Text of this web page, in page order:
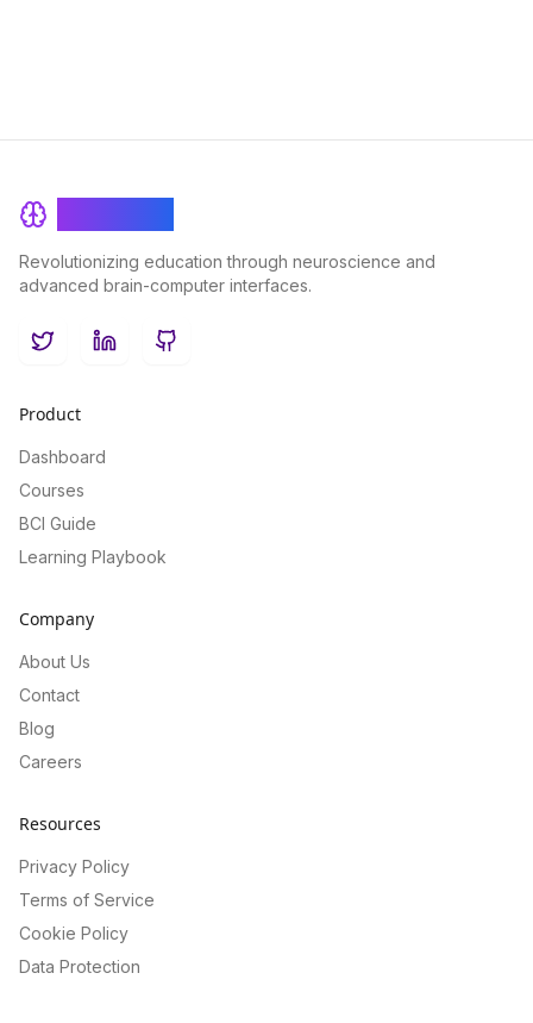
Revolutionizing education through neuroscience and
advanced brain-computer interfaces.
TwitterLinkedInGitHub
Product
Dashboard
Courses
BCI Guide
Learning Playbook
Company
About Us
Contact
Blog
Careers
Resources
Privacy Policy
Terms of Service
Cookie Policy
Data Protection